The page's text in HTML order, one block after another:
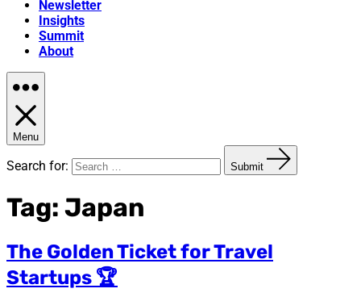
Newsletter
Insights
Summit
About
Menu
Search for: Submit
Tag: Japan
The Golden Ticket for Travel
Startups 🏆